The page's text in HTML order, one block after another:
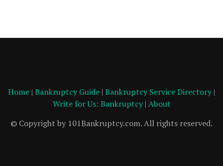
Home | Bankruptcy Guide | Bankruptcy Service Directory |
Write for Us: Bankruptcy| About
© Copyright by 101Bankruptcy.com. All rights reserved.